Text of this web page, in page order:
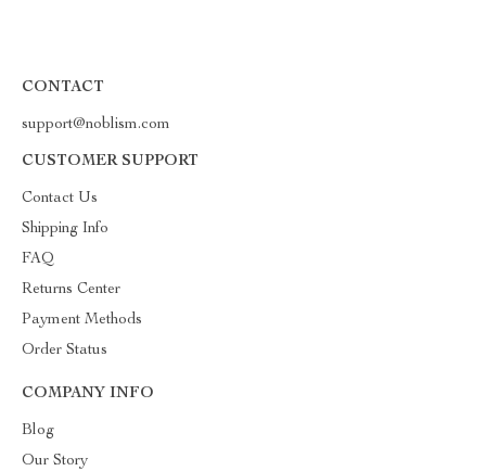
CONTACT
support@noblism.com
CUSTOMER SUPPORT
Contact Us
Shipping Info
FAQ
Returns Center
Payment Methods
Order Status
COMPANY INFO
Blog
Our Story